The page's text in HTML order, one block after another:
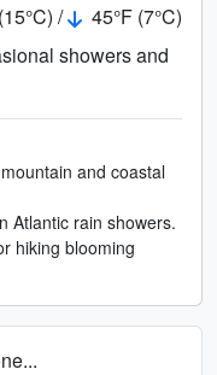
/
45°F (7°C)
showers and
and coastal
Atlantic rain showers.
hiking blooming